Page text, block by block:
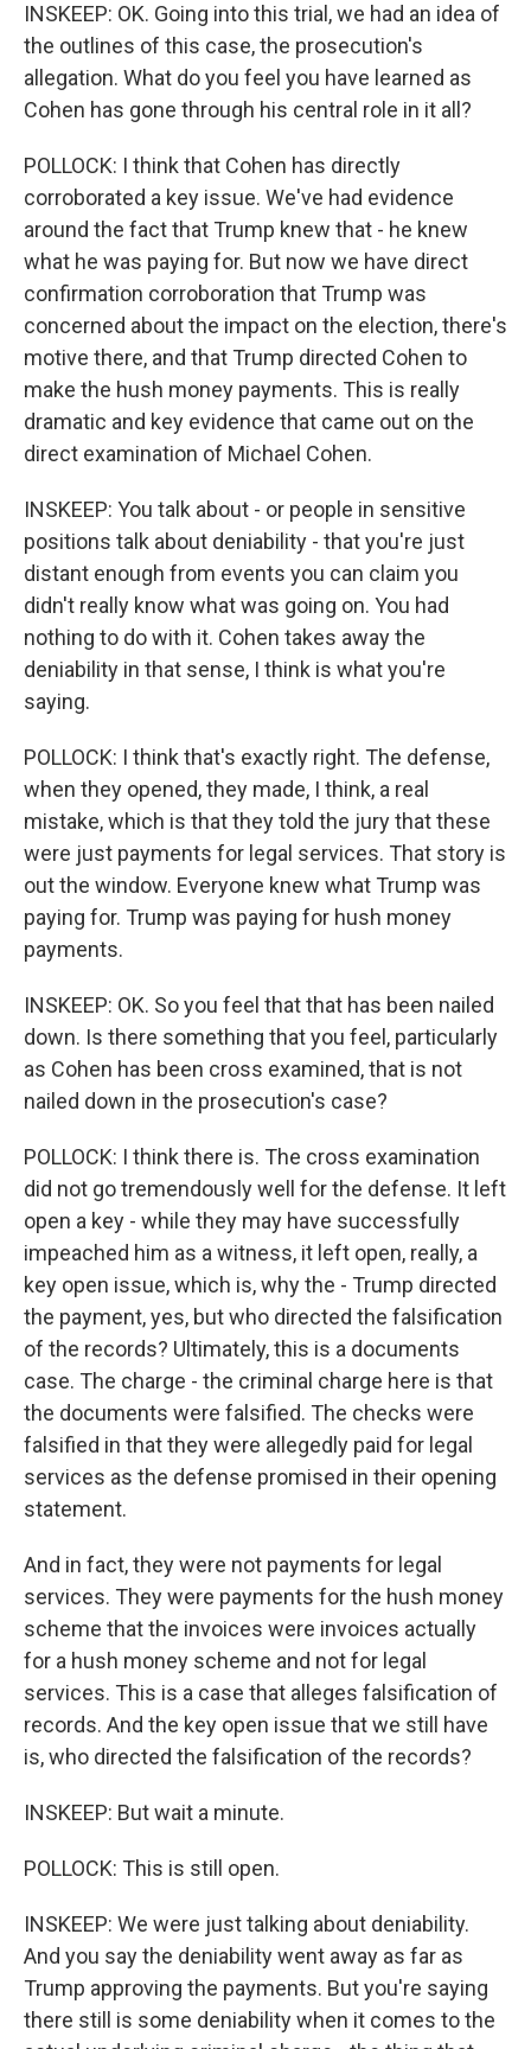
INSKEEP: OK. Going into this trial, we had an idea of
the outlines of this case, the prosecution's
allegation. What do you feel you have learned as
Cohen has gone through his central role in it all?
POLLOCK: I think that Cohen has directly
corroborated a key issue. We've had evidence
around the fact that Trump knew that - he knew
what he was paying for. But now we have direct
confirmation corroboration that Trump was
concerned about the impact on the election, there's
motive there, and that Trump directed Cohen to
make the hush money payments. This is really
dramatic and key evidence that came out on the
direct examination of Michael Cohen.
INSKEEP: You talk about - or people in sensitive
positions talk about deniability - that you're just
distant enough from events you can claim you
didn't really know what was going on. You had
nothing to do with it. Cohen takes away the
deniability in that sense, I think is what you're
saying.
POLLOCK: I think that's exactly right. The defense,
when they opened, they made, I think, a real
mistake, which is that they told the jury that these
were just payments for legal services. That story is
out the window. Everyone knew what Trump was
paying for. Trump was paying for hush money
payments.
INSKEEP: OK. So you feel that that has been nailed
down. Is there something that you feel, particularly
as Cohen has been cross examined, that is not
nailed down in the prosecution's case?
POLLOCK: I think there is. The cross examination
did not go tremendously well for the defense. It left
open a key - while they may have successfully
impeached him as a witness, it left open, really, a
key open issue, which is, why the - Trump directed
the payment, yes, but who directed the falsification
of the records? Ultimately, this is a documents
case. The charge - the criminal charge here is that
the documents were falsified. The checks were
falsified in that they were allegedly paid for legal
services as the defense promised in their opening
statement.
And in fact, they were not payments for legal
services. They were payments for the hush money
scheme that the invoices were invoices actually
for a hush money scheme and not for legal
services. This is a case that alleges falsification of
records. And the key open issue that we still have
is, who directed the falsification of the records?
INSKEEP: But wait a minute.
POLLOCK: This is still open.
INSKEEP: We were just talking about deniability.
And you say the deniability went away as far as
Trump approving the payments. But you're saying
there still is some deniability when it comes to the